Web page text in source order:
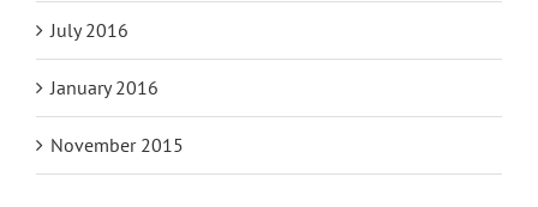
July 2016
January 2016
November 2015